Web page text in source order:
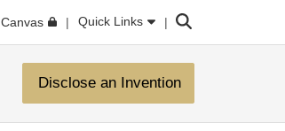
Canvas Quick Links Search
Disclose an Invention